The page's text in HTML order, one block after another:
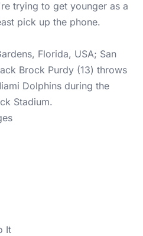
trying to get younger as a
pick up the phone.
It